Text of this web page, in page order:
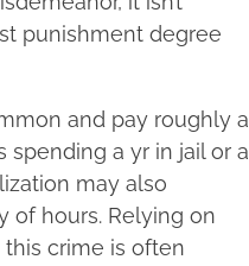
punishment degree
and pay roughly a
spending a yr in jail or a
may also
of hours. Relying on
crime is often